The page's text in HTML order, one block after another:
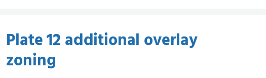
Plate 12 additional overlay
zoning